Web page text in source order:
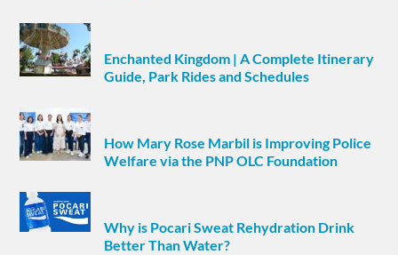
Enchanted Kingdom | A Complete Itinerary
Guide, Park Rides and Schedules
How Mary Rose Marbil is Improving Police
Welfare via the PNP OLC Foundation
Why is Pocari Sweat Rehydration Drink
Better Than Water?